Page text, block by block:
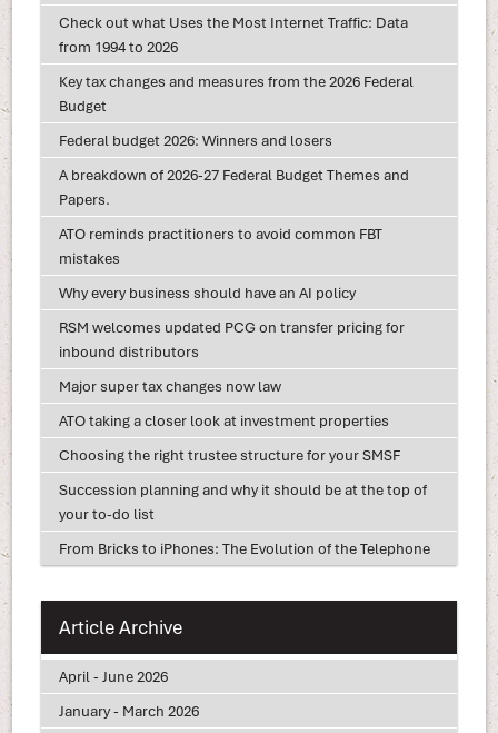
Check out what Uses the Most Internet Traffic: Data
from 1994 to 2026
Key tax changes and measures from the 2026 Federal
Budget
Federal budget 2026: Winners and losers
A breakdown of 2026-27 Federal Budget Themes and
Papers.
ATO reminds practitioners to avoid common FBT
mistakes
Why every business should have an AI policy
RSM welcomes updated PCG on transfer pricing for
inbound distributors
Major super tax changes now law
ATO taking a closer look at investment properties
Choosing the right trustee structure for your SMSF
Succession planning and why it should be at the top of
your to-do list
From Bricks to iPhones: The Evolution of the Telephone
Article Archive
April - June 2026
January - March 2026